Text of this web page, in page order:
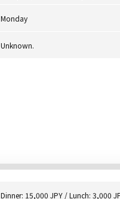
Monday
Unknown.
Dinner: 15,000 JPY / Lunch: 3,000